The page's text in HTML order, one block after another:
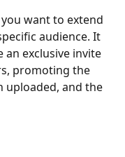
want to extend
audience. It
exclusive invite
promoting the
uploaded, and the